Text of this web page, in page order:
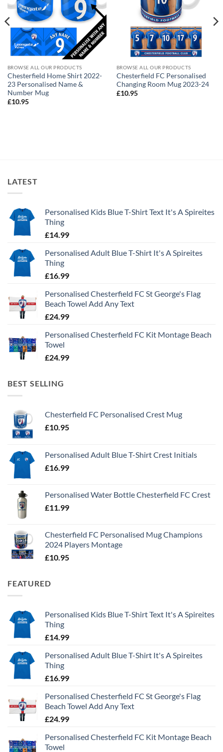
BROWSE ALL OUR PRODUCTS
Chesterfield Home Shirt 2022-
23 Personalised Name &
Number Mug
£10.95
BROWSE ALL OUR PRODUCTS
Chesterfield FC Personalised
Changing Room Mug 2023-24
£10.95
LATEST
Personalised Kids Blue T-Shirt Text It's A Spireites
Thing
£14.99
Personalised Adult Blue T-Shirt It's A Spireites
Thing
£16.99
Personalised Chesterfield FC St George's Flag
Beach Towel Add Any Text
£24.99
Personalised Chesterfield FC Kit Montage Beach
Towel
£24.99
BEST SELLING
Chesterfield FC Personalised Crest Mug
£10.95
Personalised Adult Blue T-Shirt Crest Initials
£16.99
Personalised Water Bottle Chesterfield FC Crest
£11.99
Chesterfield FC Personalised Mug Champions
2024 Players Montage
£10.95
FEATURED
Personalised Kids Blue T-Shirt Text It's A Spireites
Thing
£14.99
Personalised Adult Blue T-Shirt It's A Spireites
Thing
£16.99
Personalised Chesterfield FC St George's Flag
Beach Towel Add Any Text
£24.99
Personalised Chesterfield FC Kit Montage Beach
Towel